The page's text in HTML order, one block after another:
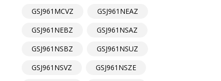
GSJ961MCVZ
GSJ961NEAZ
GSJ961NEBZ
GSJ961NSAZ
GSJ961NSBZ
GSJ961NSUZ
GSJ961NSVZ
GSJ961NSZE